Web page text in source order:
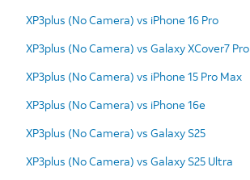
XP3plus (No Camera) vs iPhone 16 Pro
XP3plus (No Camera) vs Galaxy XCover7 Pro
XP3plus (No Camera) vs iPhone 15 Pro Max
XP3plus (No Camera) vs iPhone 16e
XP3plus (No Camera) vs Galaxy S25
XP3plus (No Camera) vs Galaxy S25 Ultra